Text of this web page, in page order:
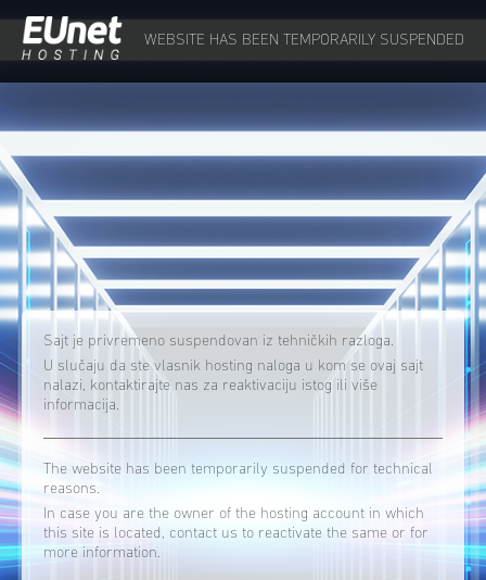
WEBSITE HAS BEEN TEMPORARILY SUSPENDED
Sajt je privremeno suspendovan iz tehničkih razloga.
U slučaju da ste vlasnik hosting naloga u kom se ovaj sajt
nalazi, kontaktirajte nas za reaktivaciju istog ili više
informacija.
The website has been temporarily suspended for technical
reasons.
In case you are the owner of the hosting account in which
this site is located, contact us to reactivate the same or for
more information.